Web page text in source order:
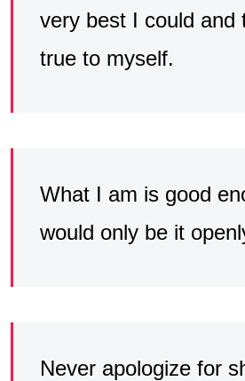
very best I could and
true to myself.
What I am is good
would only be it
Never apologize for